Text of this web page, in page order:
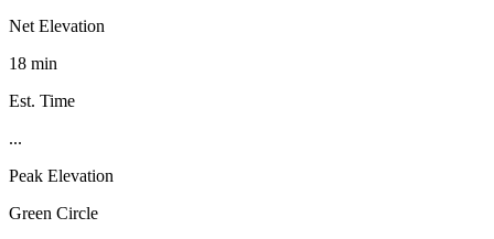
Net Elevation
18 min
Est. Time
...
Peak Elevation
Green Circle